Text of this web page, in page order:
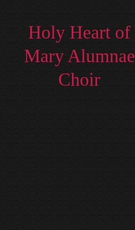
Holy Heart of
Mary Alumnae
Choir